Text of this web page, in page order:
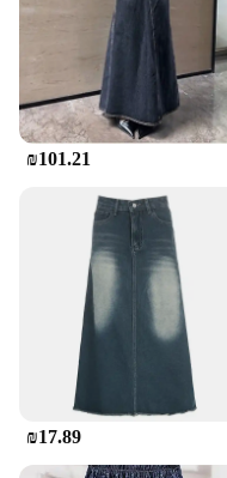
₪101.21
₪17.89